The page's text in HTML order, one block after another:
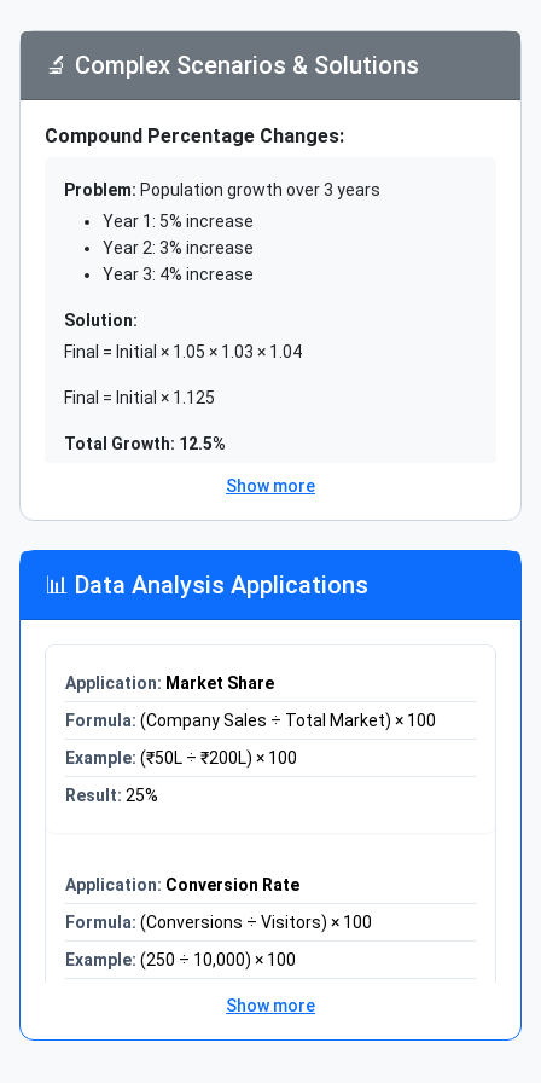
✅ Correct Approaches:
Solution 2: Use Precise Language
"Percentage points" (absolute difference)
Verify: 100 × 1.20 × 0.80 = 96
🔬 Complex Scenarios & Solutions
Compound Percentage Changes:
Problem: Population growth over 3 years
Year 1: 5% increase
Year 2: 3% increase
Year 3: 4% increase
Solution:
Final = Initial × 1.05 × 1.03 × 1.04
Final = Initial × 1.125
Total Growth: 12.5%
Weighted Averages:
Problem:Course grade calculation
Solution:
= (85×0.30) + (78×0.35) + (92×0.35)
= 25.5 + 27.3 + 32.2
Show more
📊 Data Analysis Applications
Market Share
(Company Sales ÷ Total Market) × 100
(₹50L ÷ ₹200L) × 100
25%
Conversion Rate
(Conversions ÷ Visitors) × 100
(250 ÷ 10,000) × 100
Show more